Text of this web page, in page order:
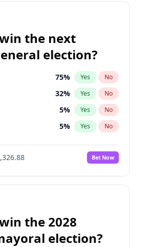
the next
election?
75% Yes No
32% Yes No
5% Yes No
5% Yes No
Bet Now
the 2028
election?